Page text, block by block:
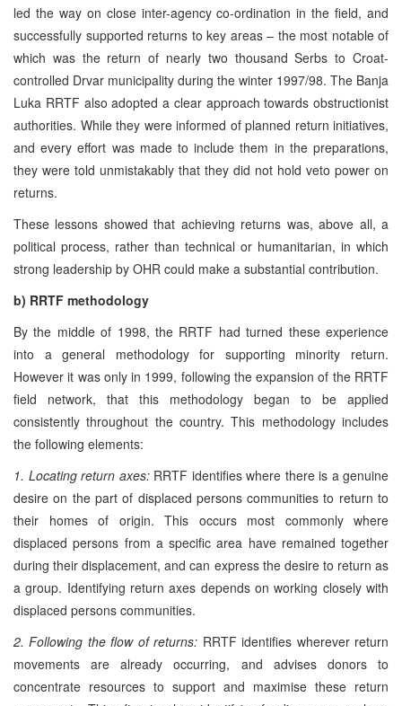
led the way on close inter-agency co-ordination in the field, and
successfully supported returns to key areas – the most notable of
which was the return of nearly two thousand Serbs to Croat-
controlled Drvar municipality during the winter 1997/98. The Banja
Luka RRTF also adopted a clear approach towards obstructionist
authorities. While they were informed of planned return initiatives,
and every effort was made to include them in the preparations,
they were told unmistakably that they did not hold veto power on
returns.
These lessons showed that achieving returns was, above all, a
political process, rather than technical or humanitarian, in which
strong leadership by OHR could make a substantial contribution.
b) RRTF methodology
By the middle of 1998, the RRTF had turned these experience
into a general methodology for supporting minority return.
However it was only in 1999, following the expansion of the RRTF
field network, that this methodology began to be applied
consistently throughout the country. This methodology includes
the following elements:
1. Locating return axes:RRTF identifies where there is a genuine
desire on the part of displaced persons communities to return to
their homes of origin. This occurs most commonly where
displaced persons from a specific area have remained together
during their displacement, and can express the desire to return as
a group. Identifying return axes depends on working closely with
displaced persons communities.
2. Following the flow of returns: RRTF identifies wherever return
movements are already occurring, and advises donors to
concentrate resources to support and maximise these return